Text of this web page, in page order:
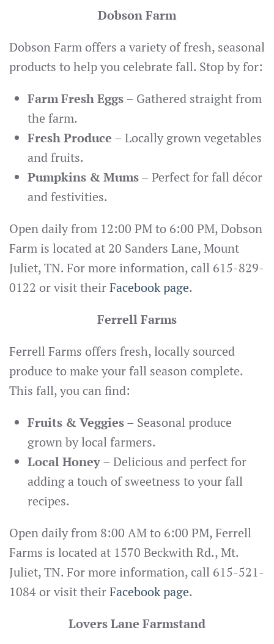
Dobson Farm
Dobson Farm offers a variety of fresh, seasonal
products to help you celebrate fall. Stop by for:
Farm Fresh Eggs– Gathered straight from
the farm.
Fresh Produce – Locally grown vegetables
and fruits.
Pumpkins & Mums– Perfect for fall décor
and festivities.
Open daily from 12:00 PM to 6:00 PM, Dobson
Farm is located at 20 Sanders Lane, Mount
Juliet, TN. For more information, call 615-829-
0122 or visit theirFacebook page.
Ferrell Farms
Ferrell Farms offers fresh, locally sourced
produce to make your fall season complete.
This fall, you can find:
Fruits & Veggies– Seasonal produce
grown by local farmers.
Local Honey– Delicious and perfect for
adding a touch of sweetness to your fall
recipes.
Open daily from 8:00 AM to 6:00 PM, Ferrell
Farms is located at 1570 Beckwith Rd., Mt.
Juliet, TN. For more information, call 615-521-
1084 or visit theirFacebook page.
Lovers Lane Farmstand